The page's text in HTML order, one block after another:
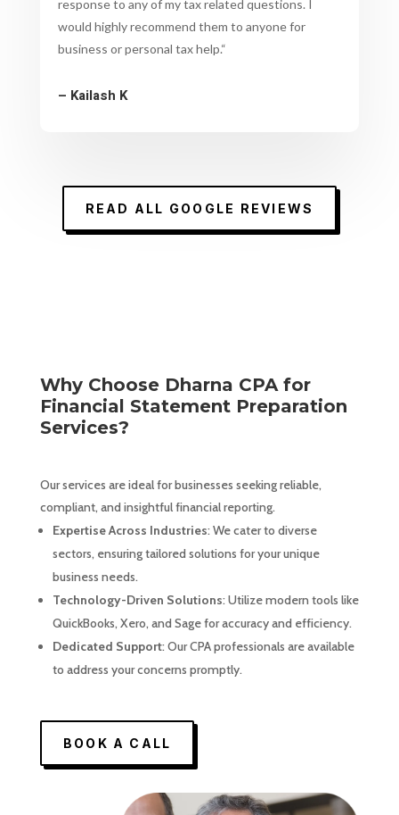
response to any of my tax related questions. I
would highly recommend them to anyone for
business or personal tax help.“
– Kailash K
READ ALL GOOGLE REVIEWS
Why Choose Dharna CPA for
Financial Statement Preparation
Services?
Our services are ideal for businesses seeking reliable,
compliant, and insightful financial reporting.
Expertise Across Industries: We cater to diverse
sectors, ensuring tailored solutions for your unique
business needs.
Technology-Driven Solutions: Utilize modern tools like
QuickBooks, Xero, and Sage for accuracy and efficiency.
Dedicated Support: Our CPA professionals are available
to address your concerns promptly.
BOOK A CALL